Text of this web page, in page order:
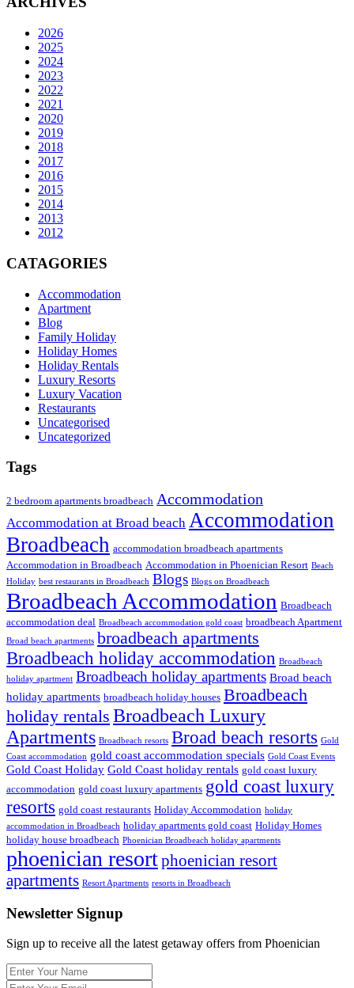
2026
2025
2024
2023
2022
2021
2020
2019
2018
2017
2016
2015
2014
2013
2012
CATAGORIES
Accommodation
Apartment
Blog
Family Holiday
Holiday Homes
Holiday Rentals
Luxury Resorts
Luxury Vacation
Restaurants
Uncategorised
Uncategorized
Tags
2 bedroom apartments broadbeach Accommodation
Accommodation at Broad beach Accommodation
Broadbeach accommodation broadbeach apartments
Accommodation in Broadbeach Accommodation in Phoenician Resort Beach
Holiday best restaurants in Broadbeach Blogs Blogs on Broadbeach
Broadbeach Accommodation Broadbeach
accommodation deal Broadbeach accommodation gold coast broadbeach Apartment
Broad beach apartments broadbeach apartments
Broadbeach holiday accommodation Broadbeach
holiday apartment Broadbeach holiday apartments Broad beach
holiday apartments broadbeach holiday houses Broadbeach
holiday rentals Broadbeach Luxury
Apartments Broadbeach resorts Broad beach resorts Gold
Coast accommodation gold coast accommodation specials Gold Coast Events
Gold Coast Holiday Gold Coast holiday rentals gold coast luxury
accommodation gold coast luxury apartments gold coast luxury
resorts gold coast restaurants Holiday Accommodation holiday
accommodation in Broadbeach holiday apartments gold coast Holiday Homes
holiday house broadbeach Phoenician Broadbeach holiday apartments
phoenician resortphoenician resort
apartments Resort Apartments resorts in Broadbeach
Newsletter Signup
Sign up to receive all the latest getaway offers from Phoenician